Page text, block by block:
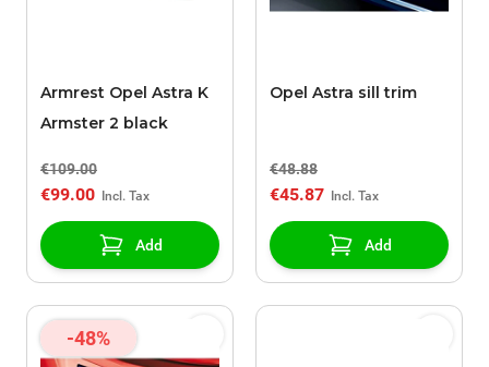
Armrest Opel Astra K
Armster 2 black
€109.00
€99.00
Add
Opel Astra sill trim
€48.88
€45.87
Add
-48%